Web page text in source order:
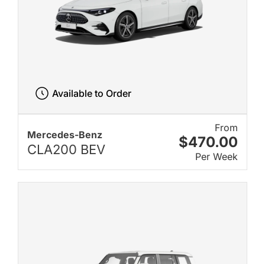
Mercedes-Benz
CLA200 BEV
From
$470.00
Per Week
Available to Order